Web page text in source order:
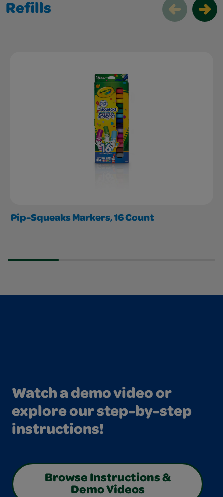
Refills
Pip-Squeaks Markers, 16 Count
Watch a demo video or
explore our step-by-step
instructions!
Browse Instructions &
Demo Videos